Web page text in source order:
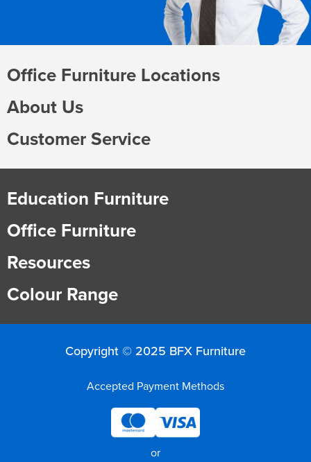
Office Furniture Locations
About Us
Customer Service
Education Furniture
Office Furniture
Resources
Colour Range
Copyright © 2025 BFX Furniture
Accepted Payment Methods
or